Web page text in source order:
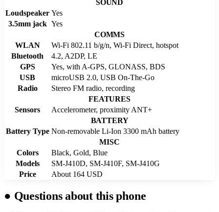
SOUND
Loudspeaker Yes
3.5mm jack Yes
COMMS
WLAN
Wi-Fi 802.11 b/g/n, Wi-Fi Direct, hotspot
Bluetooth
4.2, A2DP, LE
GPS
Yes, with A-GPS, GLONASS, BDS
USB
microUSB 2.0, USB On-The-Go
Radio
Stereo FM radio, recording
FEATURES
Sensors
Accelerometer, proximity ANT+
BATTERY
Battery Type Non-removable Li-Ion 3300 mAh battery
MISC
Colors
Black, Gold, Blue
Models
SM-J410D, SM-J410F, SM-J410G
Price
About 164 USD
● Questions about this phone